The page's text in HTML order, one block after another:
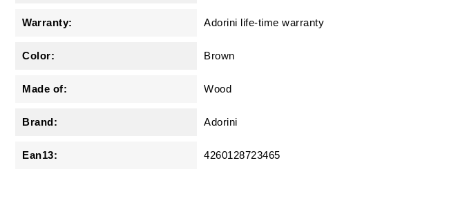
Warranty: Adorini life-time warranty
Color: Brown
Made of: Wood
Brand: Adorini
Ean13: 4260128723465